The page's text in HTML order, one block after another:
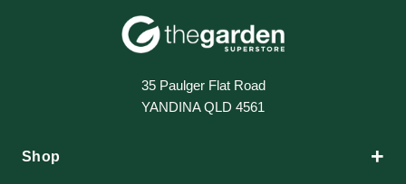
35 Paulger Flat Road
YANDINA QLD 4561
Shop +